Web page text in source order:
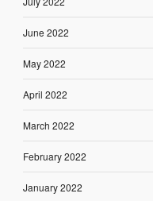
June 2022
May 2022
April 2022
March 2022
February 2022
January 2022